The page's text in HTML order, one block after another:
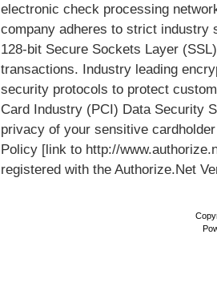
electronic check processing
company adheres to strict industry
128-bit Secure Sockets Layer
transactions. Industry leading
security protocols to protect
Card Industry (PCI) Data Security
privacy of your sensitive
Policy [link to http://
registered with the Authorize.Net